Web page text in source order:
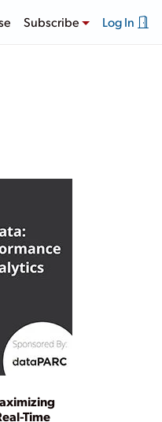
Subscribe Log In
Time